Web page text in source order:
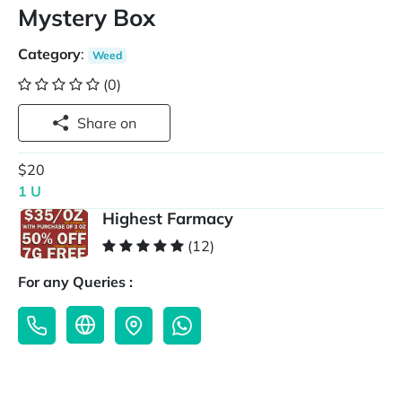
Mystery Box
Category: Weed
(0)
Share on
$20
1 U
Highest Farmacy
(12)
For any Queries :